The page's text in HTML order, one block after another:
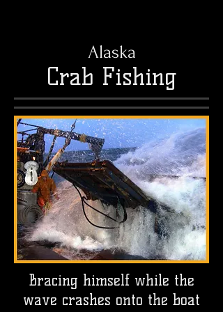
Alaska
Crab Fishing
Bracing himself while the
wave crashes onto the boat